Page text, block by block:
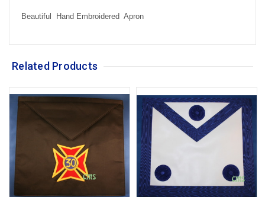
Beautiful Hand Embroidered Apron
Related Products